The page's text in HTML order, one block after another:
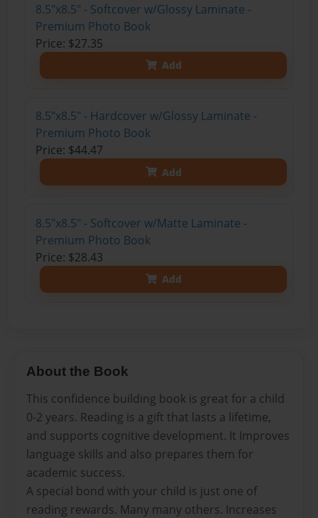
8.5"x8.5" - Softcover w/Glossy Laminate -
Premium Photo Book
Price: $27.35
Add
8.5"x8.5" - Hardcover w/Glossy Laminate -
Premium Photo Book
Price: $44.47
Add
8.5"x8.5" - Softcover w/Matte Laminate -
Premium Photo Book
Price: $28.43
Add
About the Book
This confidence building book is great for a child
0-2 years. Reading is a gift that lasts a lifetime,
and supports cognitive development. It Improves
language skills and also prepares them for
academic success.
A special bond with your child is just one of
reading rewards. Many many others. Increases